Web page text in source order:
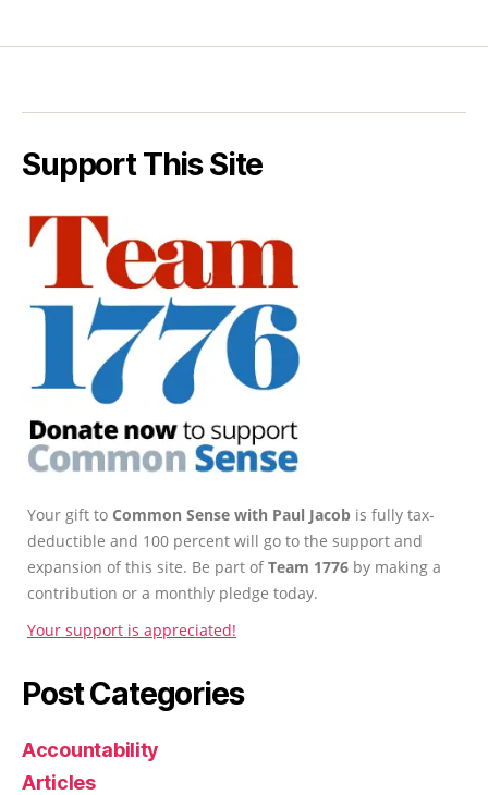
Support This Site
Your gift to Common Sense with Paul Jacob is fully tax-
deductible and 100 percent will go to the support and
expansion of this site. Be part ofTeam 1776 by making a
contribution or a monthly pledge today.
Your support is appreciated!
Post Categories
Accountability
Articles